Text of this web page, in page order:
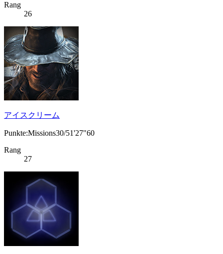
Rang
26
アイスクリーム
Punkte:Missions30/51'27"60
Rang
27